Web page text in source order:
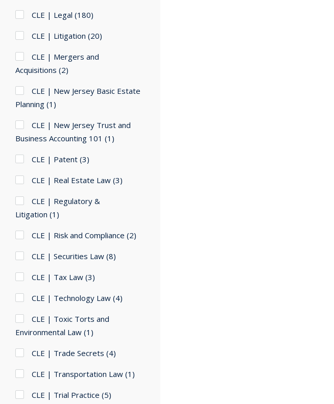
CLE | Legal (180)
CLE | Litigation (20)
CLE | Mergers and
Acquisitions (2)
CLE | New Jersey Basic Estate
Planning (1)
CLE | New Jersey Trust and
Business Accounting 101 (1)
CLE | Patent (3)
CLE | Real Estate Law (3)
CLE | Regulatory &
Litigation (1)
CLE | Risk and Compliance (2)
CLE | Securities Law (8)
CLE | Tax Law (3)
CLE | Technology Law (4)
CLE | Toxic Torts and
Environmental Law (1)
CLE | Trade Secrets (4)
CLE | Transportation Law (1)
CLE | Trial Practice (5)